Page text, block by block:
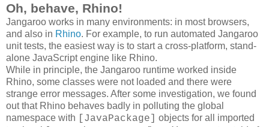
Oh, behave, Rhino!
Jangaroo works in many environments: in most browsers,
and also in Rhino. For example, to run automated Jangaroo
unit tests, the easiest way is to start a cross-platform, stand-
alone JavaScript engine like Rhino.
While in principle, the Jangaroo runtime worked inside
Rhino, some classes were not loaded and there were
strange error messages. After some investigation, we found
out that Rhino behaves badly in polluting the global
namespace with
[JavaPackage]
objects for all imported